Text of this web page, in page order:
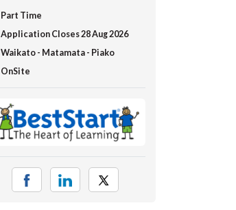
Part Time
Application Closes 28 Aug 2026
Waikato - Matamata - Piako
OnSite